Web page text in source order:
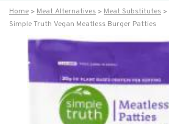
Home Meat Alternatives Meat Substitutes
Simple Truth Vegan Meatless Burger Patties